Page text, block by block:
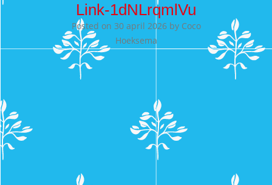
Link-1dNLrqmlVu
Posted on 30 april 2026by Coco
Hoeksema